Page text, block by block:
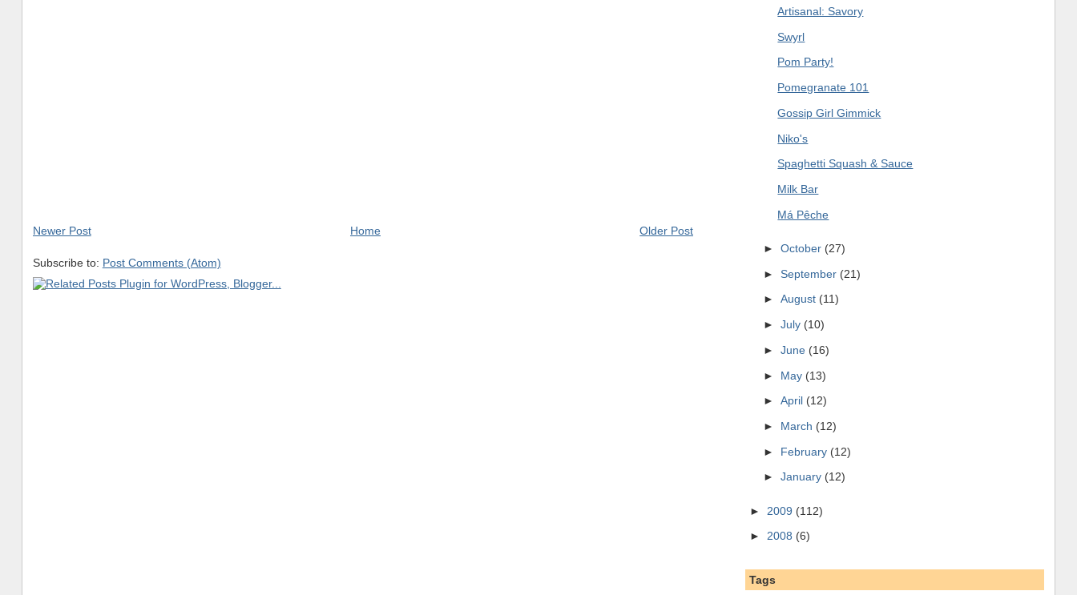
Newer Post Older Post
Home
Subscribe to: Post Comments (Atom)
Artisanal: Savory
Swyrl
Pom Party!
Pomegranate 101
Gossip Girl Gimmick
Niko's
Spaghetti Squash & Sauce
Milk Bar
Má Pêche
► October (27)
► September (21)
► August (11)
► July (10)
► June (16)
► May (13)
► April (12)
► March (12)
► February (12)
► January (12)
► 2009 (112)
► 2008 (6)
Tags